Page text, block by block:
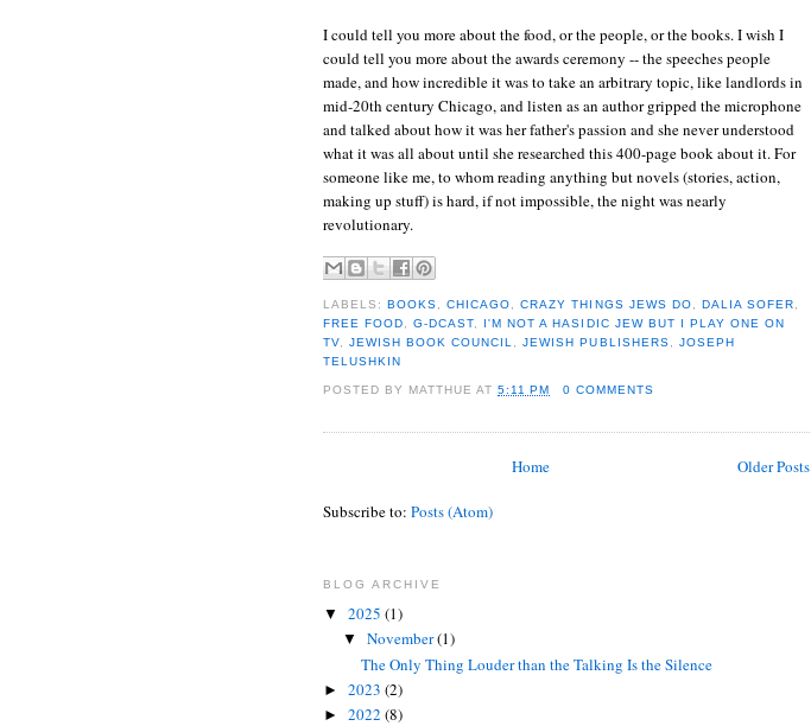
I could tell you more about the food, or the people, or the books. I wish I
could tell you more about the awards ceremony -- the speeches people
made, and how incredible it was to take an arbitrary topic, like landlords in
mid-20th century Chicago, and listen as an author gripped the microphone
and talked about how it was her father's passion and she never understood
what it was all about until she researched this 400-page book about it. For
someone like me, to whom reading anything but novels (stories, action,
making up stuff) is hard, if not impossible, the night was nearly
revolutionary.
LABELS:BOOKS,CHICAGO,CRAZY THINGS JEWS DO, DALIA SOFER,
FREE FOOD,G-DCAST, I'M NOT A HASIDIC JEW BUT I PLAY ONE ON
TV,JEWISH BOOK COUNCIL,JEWISH PUBLISHERS, JOSEPH
TELUSHKIN
POSTED BY MATTHUE AT5:11 PM 0 COMMENTS
Older Posts
Home
Subscribe to: Posts (Atom)
BLOG ARCHIVE
▼ 2025 (1)
▼ November(1)
The Only Thing Louder than the Talking Is the Silence
► 2023 (2)
► 2022 (8)